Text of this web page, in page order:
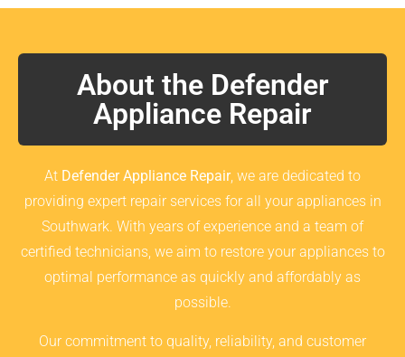
About the Defender
Appliance Repair
At Defender Appliance Repair, we are dedicated to
providing expert repair services for all your appliances in
Southwark. With years of experience and a team of
certified technicians, we aim to restore your appliances to
optimal performance as quickly and affordably as
possible.
Our commitment to quality, reliability, and customer